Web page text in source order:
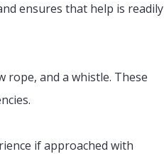
ensures that help is readily
rope, and a whistle. These
if approached with